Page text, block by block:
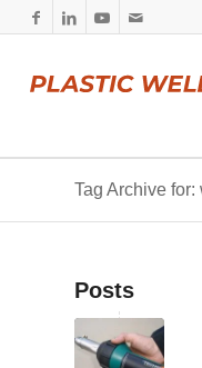
Tag Archive for:
Posts